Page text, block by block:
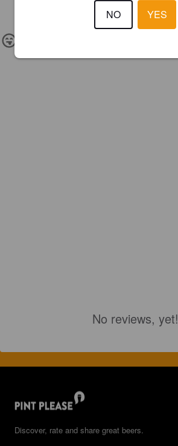
No reviews, yet!
Discover, rate and share great beers.
NO YES